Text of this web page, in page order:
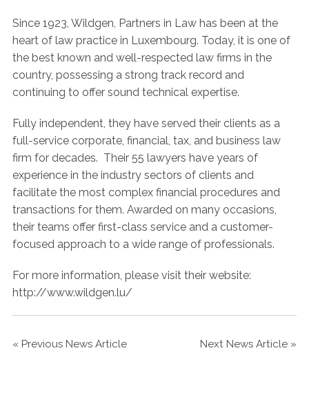
Since 1923, Wildgen, Partners in Law has been at the
heart of law practice in Luxembourg. Today, it is one of
the best known and well-respected law firms in the
country, possessing a strong track record and
continuing to offer sound technical expertise.
Fully independent, they have served their clients as a
full-service corporate, financial, tax, and business law
firm for decades. Their 55 lawyers have years of
experience in the industry sectors of clients and
facilitate the most complex financial procedures and
transactions for them. Awarded on many occasions,
their teams offer first-class service and a customer-
focused approach to a wide range of professionals.
For more information, please visit their website:
http://www.wildgen.lu/
« Previous News Article Next News Article »